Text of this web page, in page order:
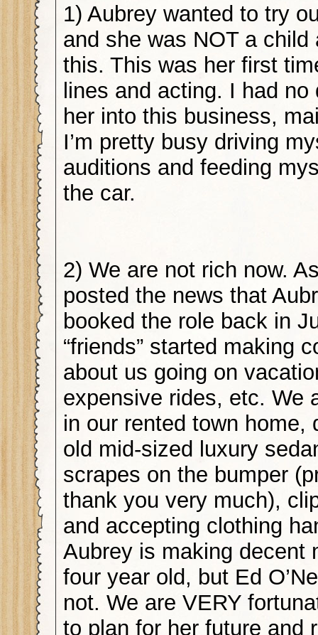
1) Aubrey wanted to try
and she was NOT a child
this. This was her first
lines and acting. I had
her into this business,
I’m pretty busy driving
auditions and feeding
the car.
2) We are not rich now.
posted the news that
booked the role back in
“friends” started making
about us going on
expensive rides, etc. We
in our rented town home,
old mid-sized luxury
scrapes on the bumper
thank you very much),
and accepting clothing
Aubrey is making decent
four year old, but Ed
not. We are VERY
to plan for her future and